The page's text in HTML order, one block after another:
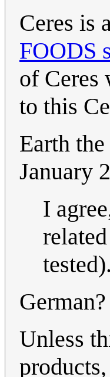
Ceres is
FOODS
of Ceres
to this
Earth
January
I
Unless
products,